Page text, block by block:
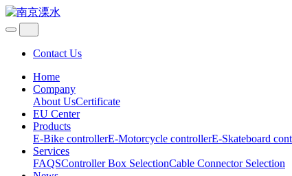
Contact Us
Home
Company
About UsCertificate
EU Center
Products
E-Bike controllerE-Motorcycle controllerE-Skateboard
Services
FAQSController Box SelectionCable Connector Selection